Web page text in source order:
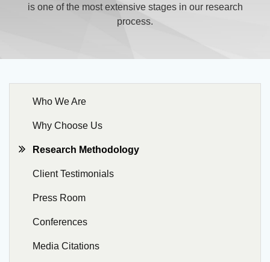
is one of the most extensive stages in our research
process.
Who We Are
Why Choose Us
Research Methodology
Client Testimonials
Press Room
Conferences
Media Citations